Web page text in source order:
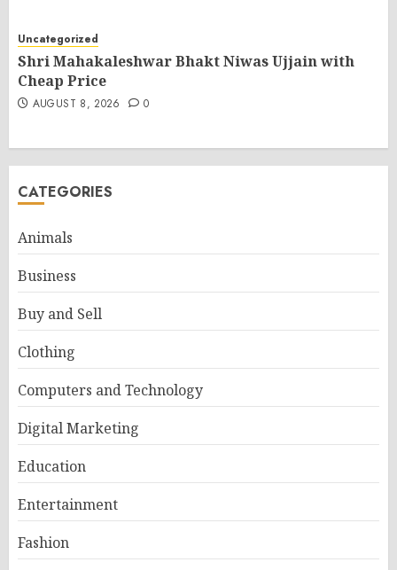
Uncategorized
Shri Mahakaleshwar Bhakt Niwas Ujjain with
Cheap Price
AUGUST 8, 2026 0
CATEGORIES
Animals
Business
Buy and Sell
Clothing
Computers and Technology
Digital Marketing
Education
Entertainment
Fashion